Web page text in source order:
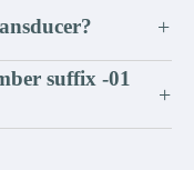
+
suffix -01
+